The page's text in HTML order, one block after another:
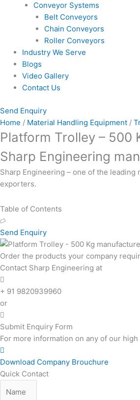
Conveyor Systems
Belt Conveyors
Chain Conveyors
Roller Conveyors
Industry We Serve
Blogs
Video Gallery
Contact Us
Send Enquiry
Home / Material Handling Equipment /
Platform Trolley – 500
Sharp Engineering
Sharp Engineering – one of the leading
exporters.
Table of Contents
Send Enquiry
Order the products your company
Contact Sharp Engineering at
+ 91 9820939960
or
Submit Enquiry Form
For more information on any of our
Download Company Brouchure
Quick Contact